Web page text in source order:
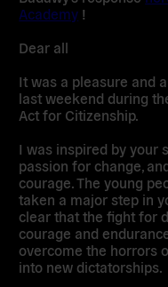
Academy !
Dear all
It was a pleasure and
last weekend during
Act for Citizenship.
I was inspired by your
passion for change,
courage. The young
taken a major step in
clear that the fight for
courage and
overcome the horrors
into new dictatorships.